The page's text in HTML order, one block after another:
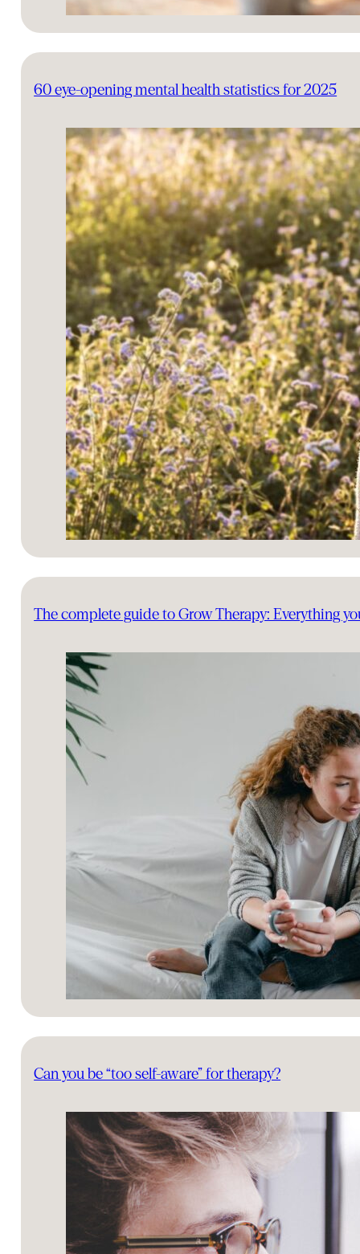
60 eye-opening mental health statistics for 2025
The complete guide to Grow Therapy: Everything
Can you be “too self-aware” for therapy?